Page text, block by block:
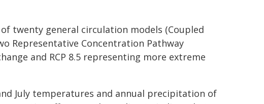
twenty general circulation models (Coupled
Representative Concentration Pathway
and RCP 8.5 representing more extreme
July temperatures and annual precipitation of